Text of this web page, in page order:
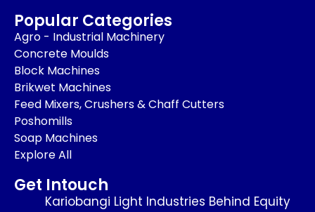
Popular Categories
Agro - Industrial Machinery
Concrete Moulds
Block Machines
Brikwet Machines
Feed Mixers, Crushers & Chaff Cutters
Poshomills
Soap Machines
Explore All
Get Intouch
Kariobangi Light Industries Behind Equity